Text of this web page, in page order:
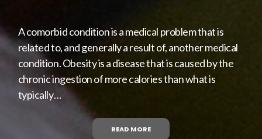
READ MORE
A comorbid condition is a medical problem that is
related to, and generally a result of, another medical
condition. Obesity is a disease that is caused by the
chronic ingestion of more calories than what is
typically…